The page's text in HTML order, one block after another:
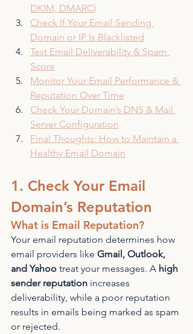
DKIM, DMARC)
Check If Your Email Sending
Domain or IP Is Blacklisted
Test Email Deliverability & Spam
Score
Monitor Your Email Performance &
Reputation Over Time
Check Your Domain’s DNS & Mail
Server Configuration
Final Thoughts: How to Maintain a
Healthy Email Domain
1. Check Your Email
Domain’s Reputation
What is Email Reputation?
Your email reputation determines how
email providers like Gmail, Outlook,
and Yahoo treat your messages. A high
sender reputation increases
deliverability, while a poor reputation
results in emails being marked as spam
or rejected.